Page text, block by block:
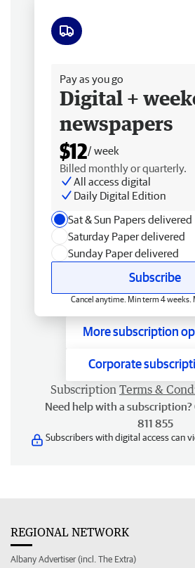
Pay as you go
Digital +
newspapers
$12/ week
Billed monthly or quarterly.
All access digital
Daily Digital Edition
Sat & Sun Papers delivered
Saturday Paper delivered
Sunday Paper delivered
Subscribe
Cancel anytime. Min term 4 weeks.
More subscription
Corporate
Subscription Terms &
Need help with a subscription?
811 855
Subscribers with digital access can
REGIONAL NETWORK
Albany Advertiser (incl. The Extra)